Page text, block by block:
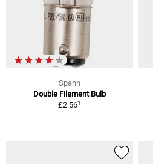
Spahn
Double Filament Bulb
£2.561